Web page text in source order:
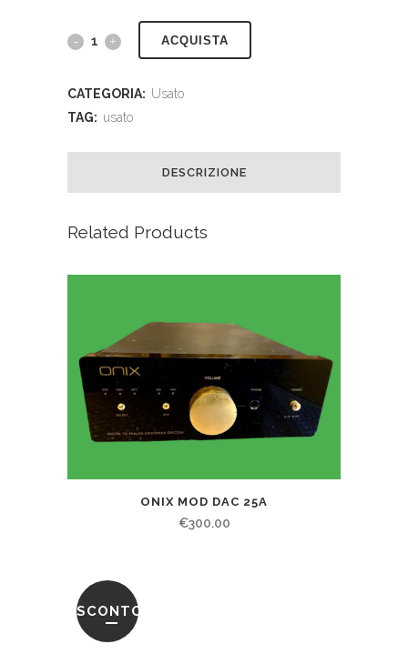
ACQUISTA
CATEGORIA: Usato
TAG: usato
DESCRIZIONE
Related Products
ONIX MOD DAC 25A
€300.00
SCONTO